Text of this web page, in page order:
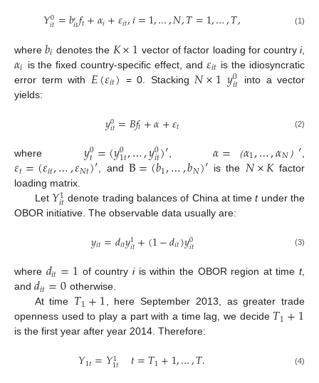
𝑌0
𝑖𝑡=𝑏′𝑖𝑡𝑓𝑡+𝛼𝑖+𝜀𝑖𝑡,𝑖=1,…,𝑁,𝑇=1,…,𝑇, (1)
where𝑏𝑖 denotes the 𝐾×1 vector of factor loading for countryi,
𝛼𝑖 is the fixed country-specific effect, and 𝜀𝑖𝑡 is the idiosyncratic
error term with 𝐸(𝜀𝑖𝑡) = 0. Stacking 𝑁×1𝑦0
𝑖𝑡 into a vector
yields:
𝑦0
𝑖𝑡=𝐵𝑓𝑡+𝛼+𝜀𝑡 (2)
where 𝑦0
𝑡=(𝑦0
1𝑡,…,𝑦0
𝑖𝑡)′ ,𝛼= （𝛼1,…,𝛼𝑁 ） ′
𝜀𝑡=(𝜀𝑖𝑡,…,𝜀𝑁𝑡)′ , and B=(𝑏1,…,𝑏𝑁)′ is the 𝑁×𝐾factor
loading matrix.
Let 𝑌1
𝑖𝑡 denote trading balances of China at timetunder the
OBOR initiative. The observable data usually are:
𝑦𝑖𝑡=𝑑𝑖𝑡𝑦1
𝑖𝑡+(1−𝑑𝑖𝑡)𝑦0
𝑖𝑡 (3)
where 𝑑𝑖𝑡=1 of country iis within the OBOR region at time t,
and 𝑑𝑖𝑡=0 otherwise.
At time 𝑇1+1, here September 2013, as greater trade
openness used to play a part with a time lag, we decide 𝑇1+1
is the first year after year 2014. Therefore:
𝑌1𝑡=𝑌1
1𝑡 𝑡=𝑇1+1,…,𝑇. (4)